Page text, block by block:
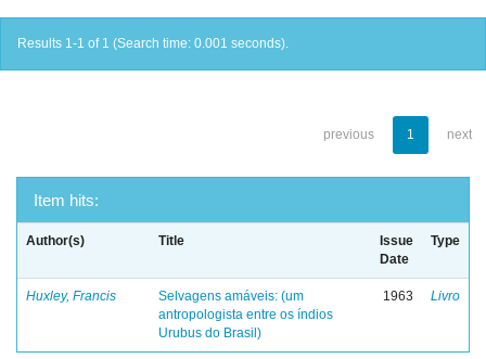
Results 1-1 of 1 (Search time: 0.001 seconds).
previous 1 next
Item hits:
Author(s) Title
Issue
Date
Type
Huxley, Francis
Selvagens amáveis: (um
antropologista entre os índios
Urubus do Brasil)
1963 Livro